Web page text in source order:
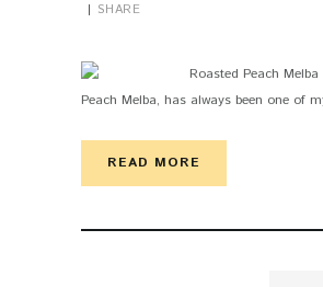
SHARE
Peach Melba, has always been one of
READ MORE